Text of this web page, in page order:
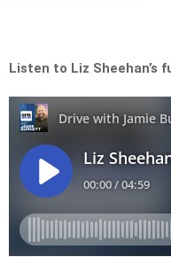
Listen to Liz Sheehan’s